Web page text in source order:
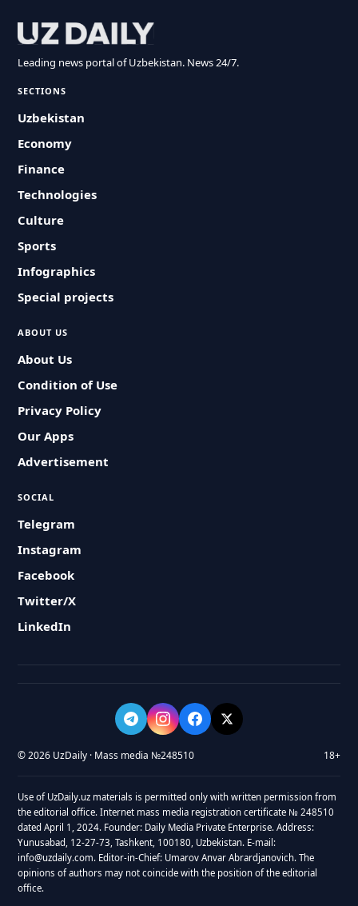
Leading news portal of Uzbekistan. News 24/7.
SECTIONS
Uzbekistan
Economy
Finance
Technologies
Culture
Sports
Infographics
Special projects
ABOUT US
About Us
Condition of Use
Privacy Policy
Our Apps
Advertisement
SOCIAL
Telegram
Instagram
Facebook
Twitter/X
LinkedIn
© 2026 UzDaily · Mass media №248510 18+
Use of UzDaily.uz materials is permitted only with written permission from
the editorial office. Internet mass media registration certificate № 248510
dated April 1, 2024. Founder: Daily Media Private Enterprise. Address:
Yunusabad, 12-27-73, Tashkent, 100180, Uzbekistan. E-mail:
info@uzdaily.com. Editor-in-Chief: Umarov Anvar Abrardjanovich. The
opinions of authors may not coincide with the position of the editorial
office.